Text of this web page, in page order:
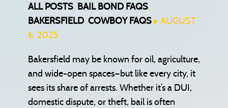
ALL POSTS, BAIL BOND FAQS,
BAKERSFIELD, COWBOY FAQS▸ AUGUST
6, 2025
Bakersfield may be known for oil, agriculture,
and wide-open spaces—but like every city, it
sees its share of arrests. Whether it’s a DUI,
domestic dispute, or theft, bail is often